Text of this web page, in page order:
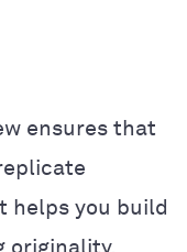
ensures that
helps you build
originality.